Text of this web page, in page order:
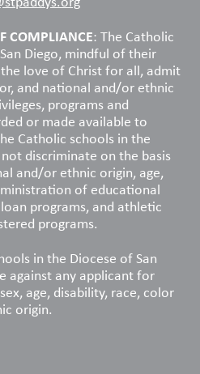
COMPLIANCE: The Catholic
Diego, mindful of their
love of Christ for all, admit
and national and/or ethnic
programs and
or made available to
Catholic schools in the
discriminate on the basis
and/or ethnic origin, age,
of educational
programs, and athletic
programs.
in the Diocese of San
against any applicant for
age, disability, race, color
origin.